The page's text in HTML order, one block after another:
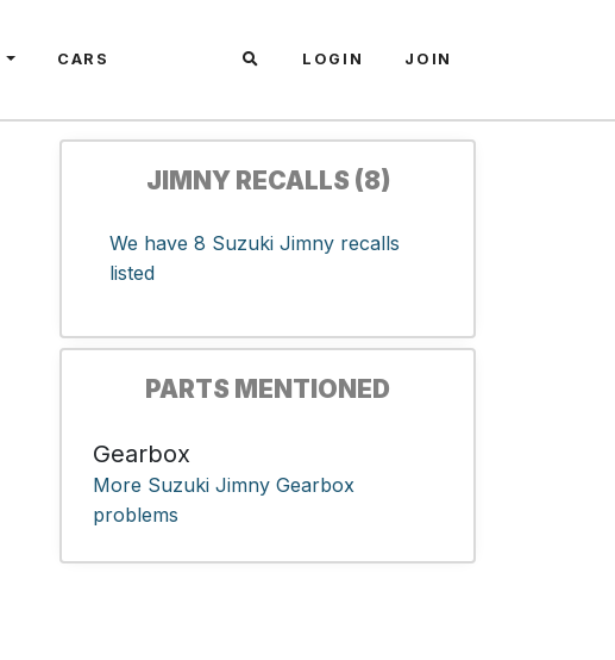
CARS LOGIN JOIN
JIMNY RECALLS (8)
We have 8 Suzuki Jimny recalls
listed
PARTS MENTIONED
Gearbox
More Suzuki Jimny Gearbox
problems